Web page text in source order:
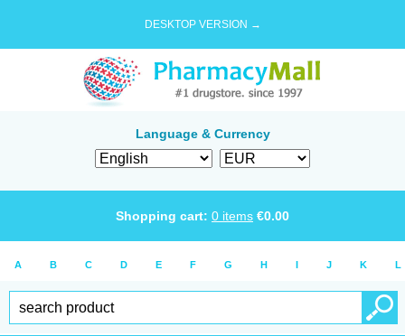
DESKTOP VERSION →
Language & Currency
Shopping cart: 0 items €0.00
A B C D E F G H I J K L